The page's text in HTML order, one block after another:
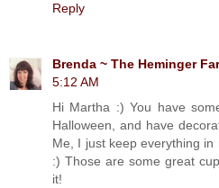
Reply
Brenda ~ The Heminger
5:12 AM
Hi Martha :) You have
Halloween, and have
Me, I just keep everything
:) Those are some great
it!